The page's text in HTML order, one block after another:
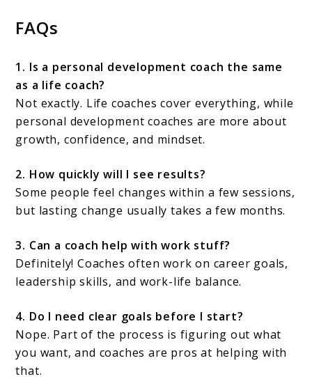
FAQs
1. Is a personal development coach the same
as a life coach?
Not exactly. Life coaches cover everything, while
personal development coaches are more about
growth, confidence, and mindset.
2. How quickly will I see results?
Some people feel changes within a few sessions,
but lasting change usually takes a few months.
3. Can a coach help with work stuff?
Definitely! Coaches often work on career goals,
leadership skills, and work-life balance.
4. Do I need clear goals before I start?
Nope. Part of the process is figuring out what
you want, and coaches are pros at helping with
that.